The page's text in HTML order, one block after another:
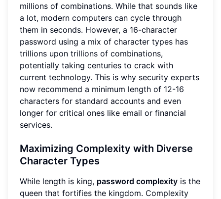
millions of combinations. While that sounds like
a lot, modern computers can cycle through
them in seconds. However, a 16-character
password using a mix of character types has
trillions upon trillions of combinations,
potentially taking centuries to crack with
current technology. This is why security experts
now recommend a minimum length of 12-16
characters for standard accounts and even
longer for critical ones like email or financial
services.
Maximizing Complexity with Diverse
Character Types
While length is king, password complexity is the
queen that fortifies the kingdom. Complexity